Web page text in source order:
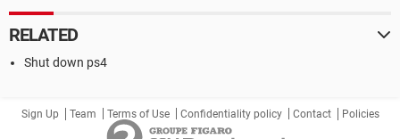
RELATED
Shut down ps4
Sign Up Team Terms of Use Confidentiality policy Contact Policies